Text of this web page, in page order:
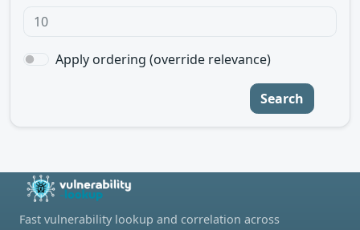
Apply ordering (override relevance)
Search
Fast vulnerability lookup and correlation across